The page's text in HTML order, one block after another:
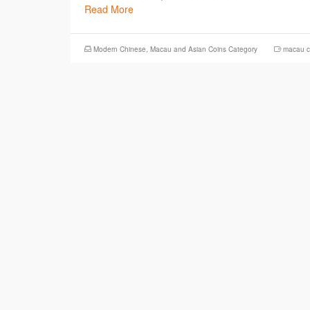
Read More
Modern Chinese, Macau and Asian Coins Category macau